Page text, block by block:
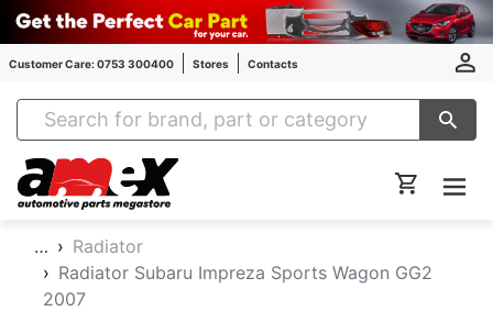
Customer Care: 0753 300400 Stores Contacts
Amex Auto Parts
…
Radiator
Radiator Subaru Impreza Sports Wagon GG2
2007